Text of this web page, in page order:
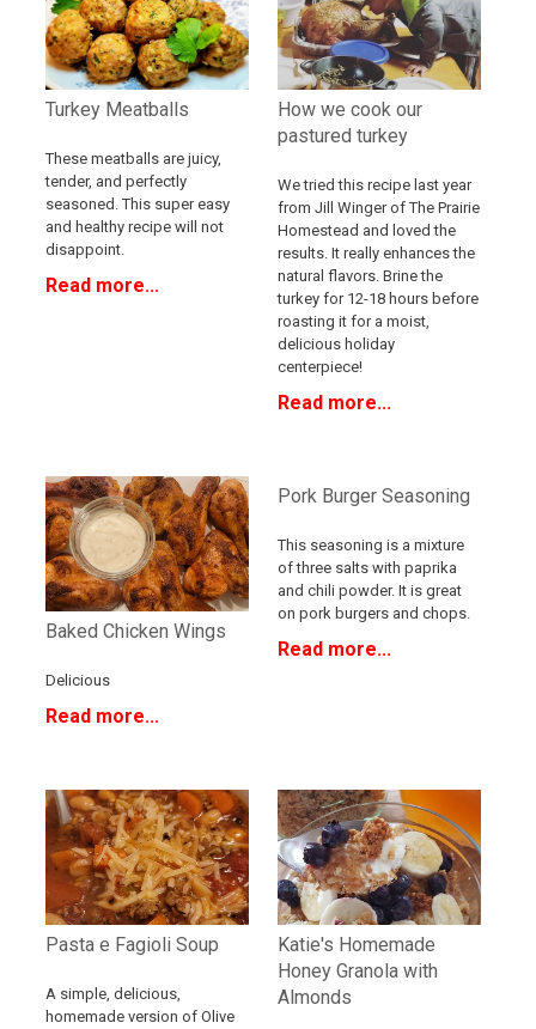
Turkey Meatballs
These meatballs are juicy,
tender, and perfectly
seasoned. This super easy
and healthy recipe will not
disappoint.
Read more...
How we cook our
pastured turkey
We tried this recipe last year
from Jill Winger of The Prairie
Homestead and loved the
results. It really enhances the
natural flavors. Brine the
turkey for 12-18 hours before
roasting it for a moist,
delicious holiday
centerpiece!
Read more...
Baked Chicken Wings
Delicious
Read more...
Pork Burger Seasoning
This seasoning is a mixture
of three salts with paprika
and chili powder. It is great
on pork burgers and chops.
Read more...
Pasta e Fagioli Soup
A simple, delicious,
homemade version of Olive
Katie's Homemade
Honey Granola with
Almonds